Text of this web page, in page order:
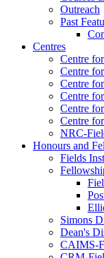
Outreach
Past
Centres
Centre
Centre
Centre
Centre
Centre
Centre
NRC-
Honours and
Fields
Simons
Dean's
CAIMS-